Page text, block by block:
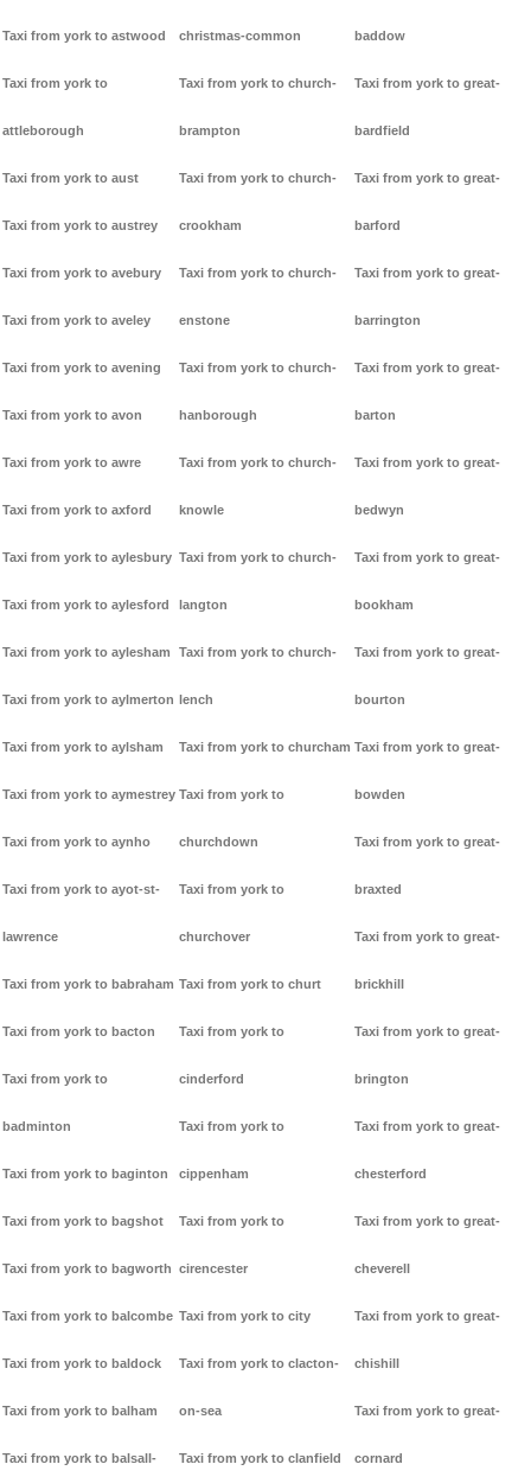
Taxi from york to astwood
Taxi from york to
attleborough
Taxi from york to aust
Taxi from york to austrey
Taxi from york to avebury
Taxi from york to aveley
Taxi from york to avening
Taxi from york to avon
Taxi from york to awre
Taxi from york to axford
Taxi from york to aylesbury
Taxi from york to aylesford
Taxi from york to aylesham
Taxi from york to aylmerton
Taxi from york to aylsham
Taxi from york to aymestrey
Taxi from york to aynho
Taxi from york to ayot-st-
lawrence
Taxi from york to babraham
Taxi from york to bacton
Taxi from york to
badminton
Taxi from york to baginton
Taxi from york to bagshot
Taxi from york to bagworth
Taxi from york to balcombe
Taxi from york to baldock
Taxi from york to balham
Taxi from york to balsall-
christmas-common
Taxi from york to church-
brampton
Taxi from york to church-
crookham
Taxi from york to church-
enstone
Taxi from york to church-
hanborough
Taxi from york to church-
knowle
Taxi from york to church-
langton
Taxi from york to church-
lench
Taxi from york to churcham
Taxi from york to
churchdown
Taxi from york to
churchover
Taxi from york to churt
Taxi from york to
cinderford
Taxi from york to
cippenham
Taxi from york to
cirencester
Taxi from york to city
Taxi from york to clacton-
on-sea
Taxi from york to clanfield
baddow
Taxi from york to great-
bardfield
Taxi from york to great-
barford
Taxi from york to great-
barrington
Taxi from york to great-
barton
Taxi from york to great-
bedwyn
Taxi from york to great-
bookham
Taxi from york to great-
bourton
Taxi from york to great-
bowden
Taxi from york to great-
braxted
Taxi from york to great-
brickhill
Taxi from york to great-
brington
Taxi from york to great-
chesterford
Taxi from york to great-
cheverell
Taxi from york to great-
chishill
Taxi from york to great-
cornard